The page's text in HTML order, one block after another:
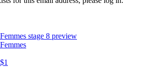
stage 8 preview